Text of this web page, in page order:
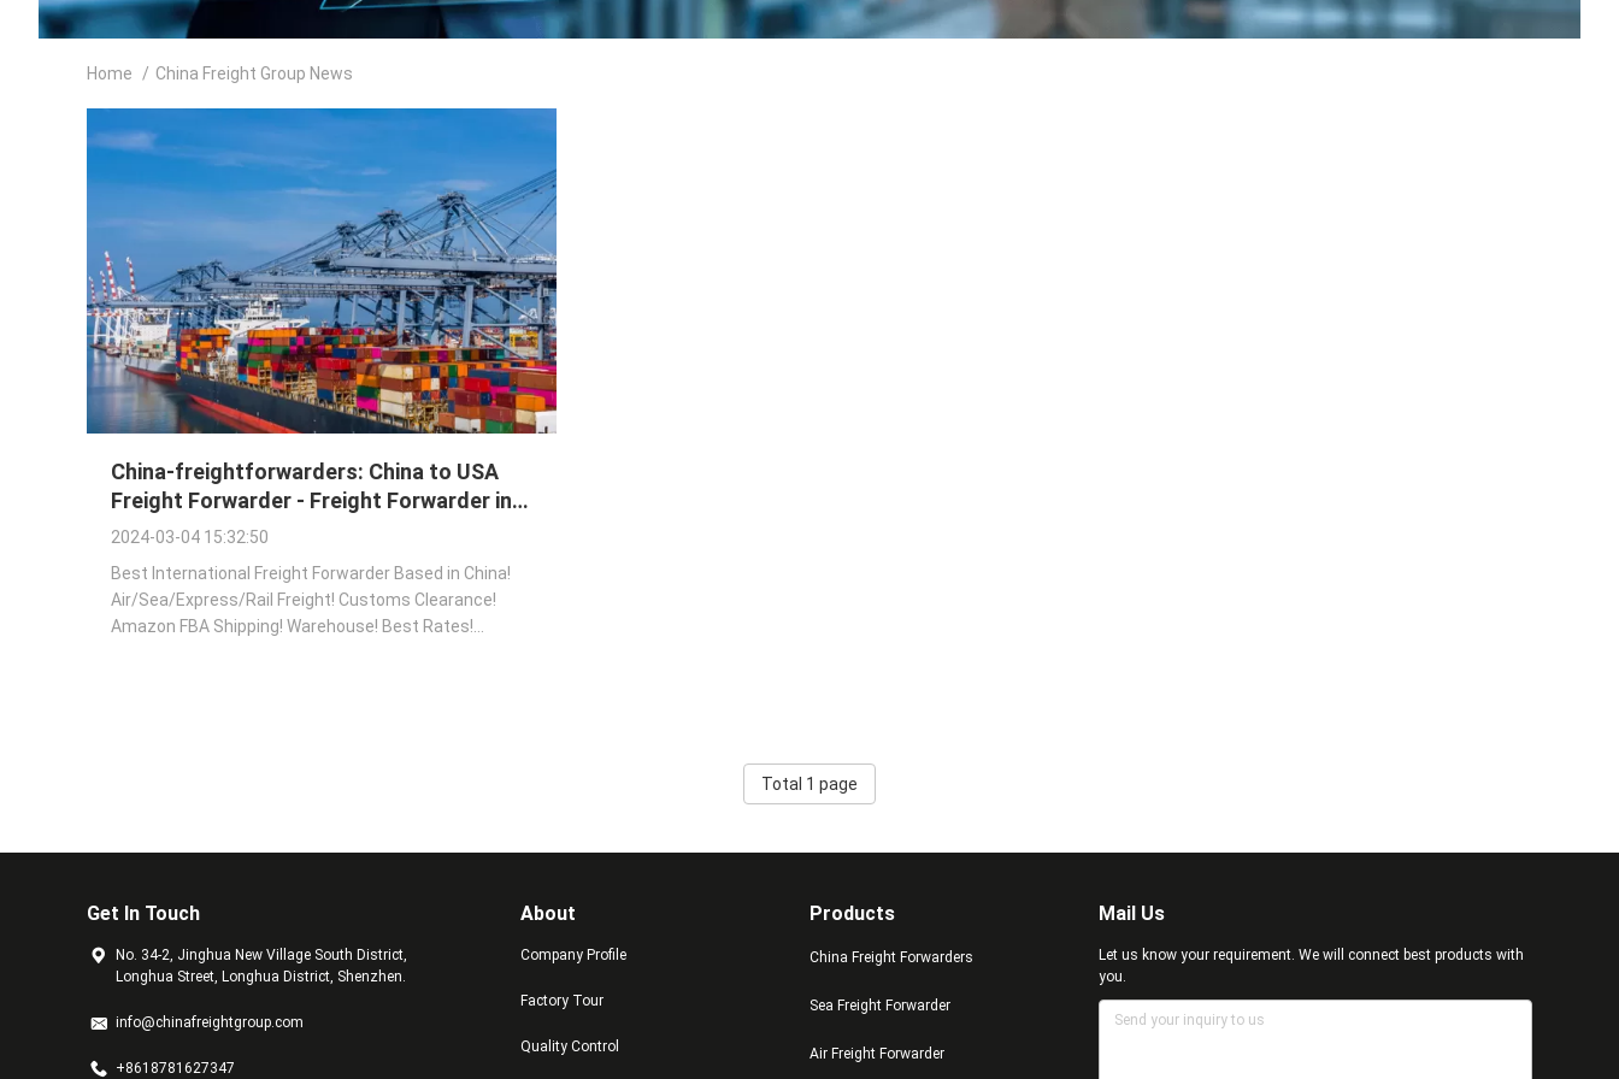
Home / China Freight Group News
China-freightforwarders: China to USA
Freight Forwarder - Freight Forwarder in
China | Instant Quote!
2024-03-04 15:32:50
Best International Freight Forwarder Based in China!
Air/Sea/Express/Rail Freight! Customs Clearance!
Amazon FBA Shipping! Warehouse! Best Rates!
Total 1 page
Get In Touch
No. 34-2, Jinghua New Village South District,
Longhua Street, Longhua District, Shenzhen.
info@chinafreightgroup.com
+8618781627347
About
Company Profile
Factory Tour
Quality Control
Products
China Freight Forwarders
Sea Freight Forwarder
Air Freight Forwarder
Mail Us
Let us know your requirement. We will connect best products with
you.